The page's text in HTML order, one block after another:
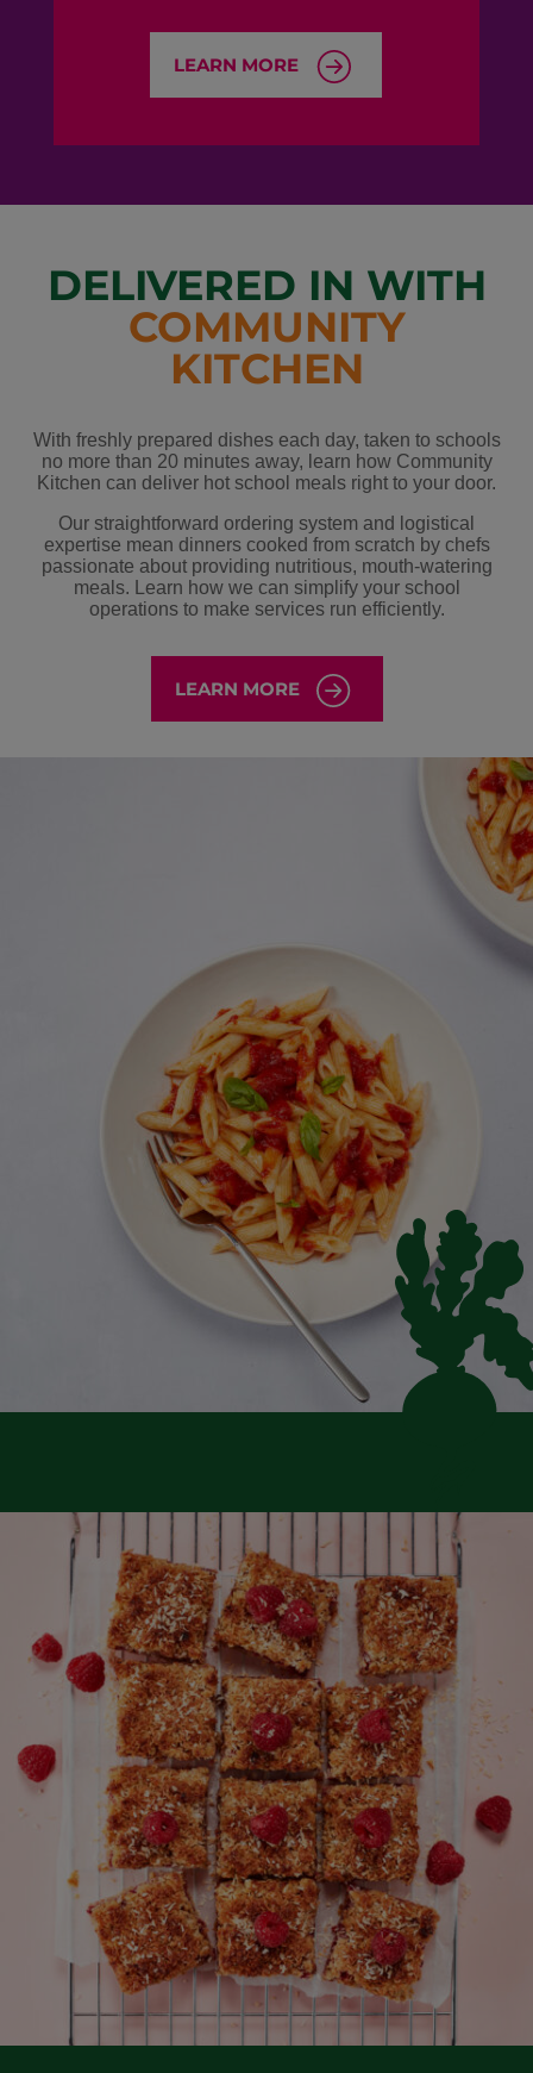
LEARN MORE
DELIVERED IN WITH
COMMUNITY
KITCHEN
With freshly prepared dishes each day, taken to schools
no more than 20 minutes away, learn how Community
Kitchen can deliver hot school meals right to your door.
Our straightforward ordering system and logistical
expertise mean dinners cooked from scratch by chefs
passionate about providing nutritious, mouth-watering
meals. Learn how we can simplify your school
operations to make services run efficiently.
LEARN MORE